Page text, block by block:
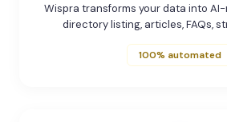
Wispra transforms your data into
directory listing, articles, FAQs,
100% automated